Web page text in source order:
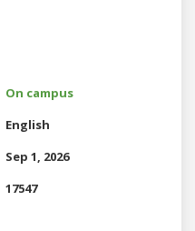
On campus
English
Sep 1, 2026
17547